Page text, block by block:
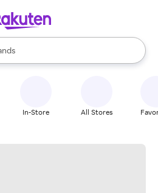
available, use the up and down
In-Store All Stores